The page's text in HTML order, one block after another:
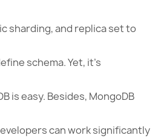
sharding, and replica set to
schema. Yet, it’s
is easy. Besides, MongoDB
can work significantly